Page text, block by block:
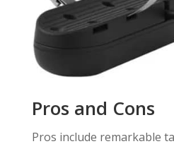
Pros and Cons
Pros include remarkable